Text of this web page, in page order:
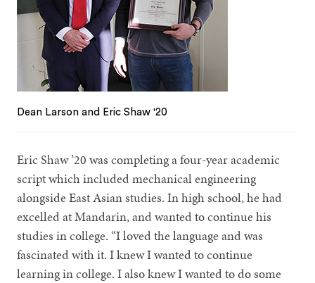
Dean Larson and Eric Shaw '20
Eric Shaw ’20 was completing a four-year academic
script which included mechanical engineering
alongside East Asian studies. In high school, he had
excelled at Mandarin, and wanted to continue his
studies in college. “I loved the language and was
fascinated with it. I knew I wanted to continue
learning in college. I also knew I wanted to do some